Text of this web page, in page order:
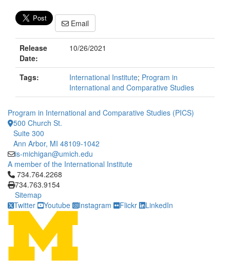
Email
Release
Date:
10/26/2021
Tags: International Institute; Program in
International and Comparative Studies
Program in International and Comparative Studies (PICS)
500 Church St.
Suite 300
Ann Arbor, MI 48109-1042
is-michigan@umich.edu
A member of the International Institute
Click to call 734.764.2268
734.764.2268
734.763.9154
Sitemap
Twitter
Youtube Instagram Flickr LinkedIn